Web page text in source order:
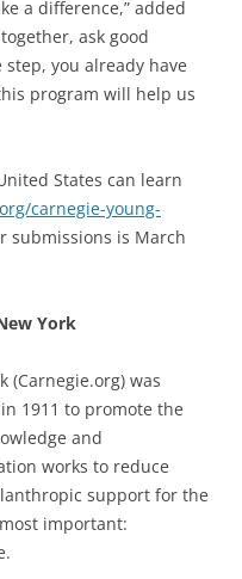
a difference,” added
ask good
you already have
program will help us
States can learn
carnegie-young-
submissions is March
York
(Carnegie.org) was
1911 to promote the
and
works to reduce
support for the
important: